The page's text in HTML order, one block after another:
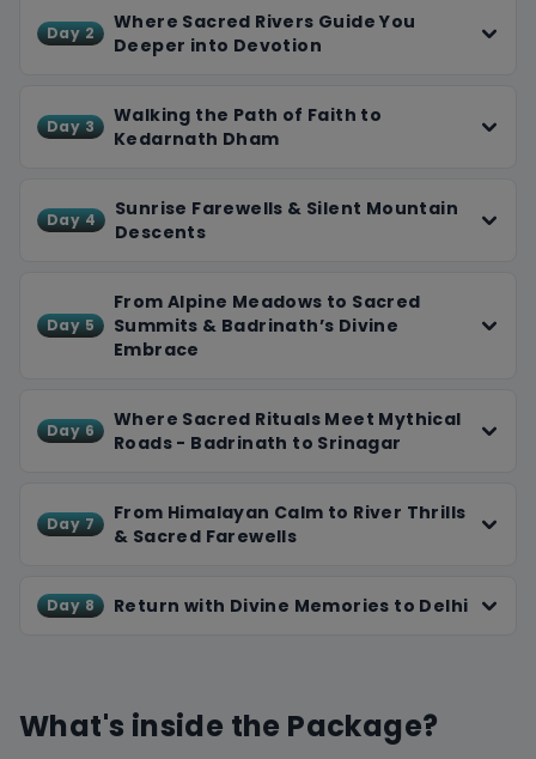
destinations and also a part of the Panch Badri circuit.
According to Hindu mythology, it is dedicated to Lord
devotees seeking spiritual liberation (Moksha).
Day 2
Where Sacred Rivers Guide You
Deeper into Devotion
Day 3
Walking the Path of Faith to
Kedarnath Dham
Day 4
Sunrise Farewells & Silent Mountain
Descents
Day 5
From Alpine Meadows to Sacred
Summits & Badrinath’s Divine
Embrace
Day 6
Where Sacred Rituals Meet Mythical
Roads - Badrinath to Srinagar
Day 7
From Himalayan Calm to River Thrills
& Sacred Farewells
Day 8 Return with Divine Memories to Delhi
What's inside the Package?